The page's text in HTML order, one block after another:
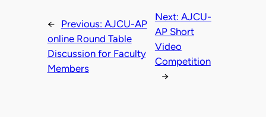
← Previous: AJCU-AP
online Round Table
Discussion for Faculty
Members
Next: AJCU-
AP Short
Video
Competition
→